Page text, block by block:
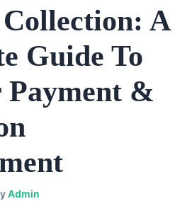
A
Guide To
Payment &
Admin